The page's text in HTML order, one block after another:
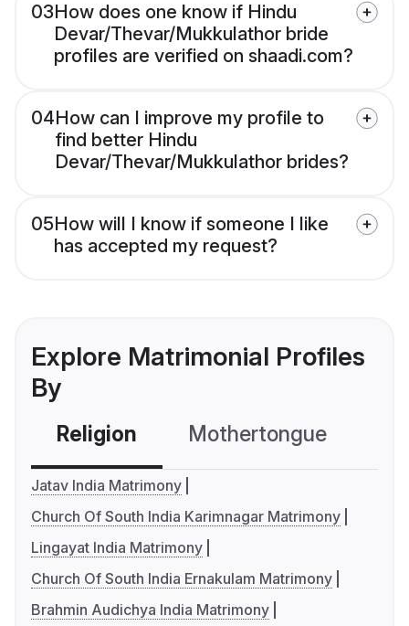
03How does one know if Hindu
Devar/Thevar/Mukkulathor bride
profiles are verified on shaadi.com?
04How can I improve my profile to
find better Hindu
Devar/Thevar/Mukkulathor brides?
05How will I know if someone I like
has accepted my request?
Explore Matrimonial Profiles
By
Religion Mothertongue
Jatav India Matrimony
Church Of South India Karimnagar Matrimony
Lingayat India Matrimony
Church Of South India Ernakulam Matrimony
Brahmin Audichya India Matrimony